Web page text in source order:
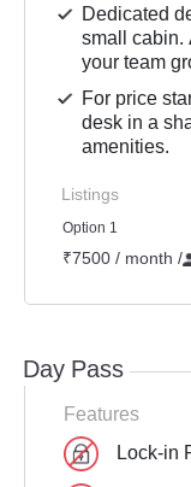
Dedicated
small cabin.
your team
For price
desk in a
amenities.
Listings
Option 1
₹7500 / month /
Day Pass
Features
Lock-in